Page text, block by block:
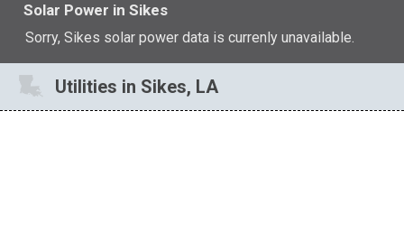
Solar Power in Sikes
Sorry, Sikes solar power data is currenly unavailable.
Utilities in Sikes, LA